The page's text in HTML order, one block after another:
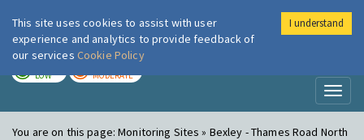
London Air
LOW MODERATE
You are on this page:Monitoring Sites » Bexley - Thames Road North
This site uses cookies to assist with user
experience and analytics to provide feedback of
our services Cookie Policy
I understand